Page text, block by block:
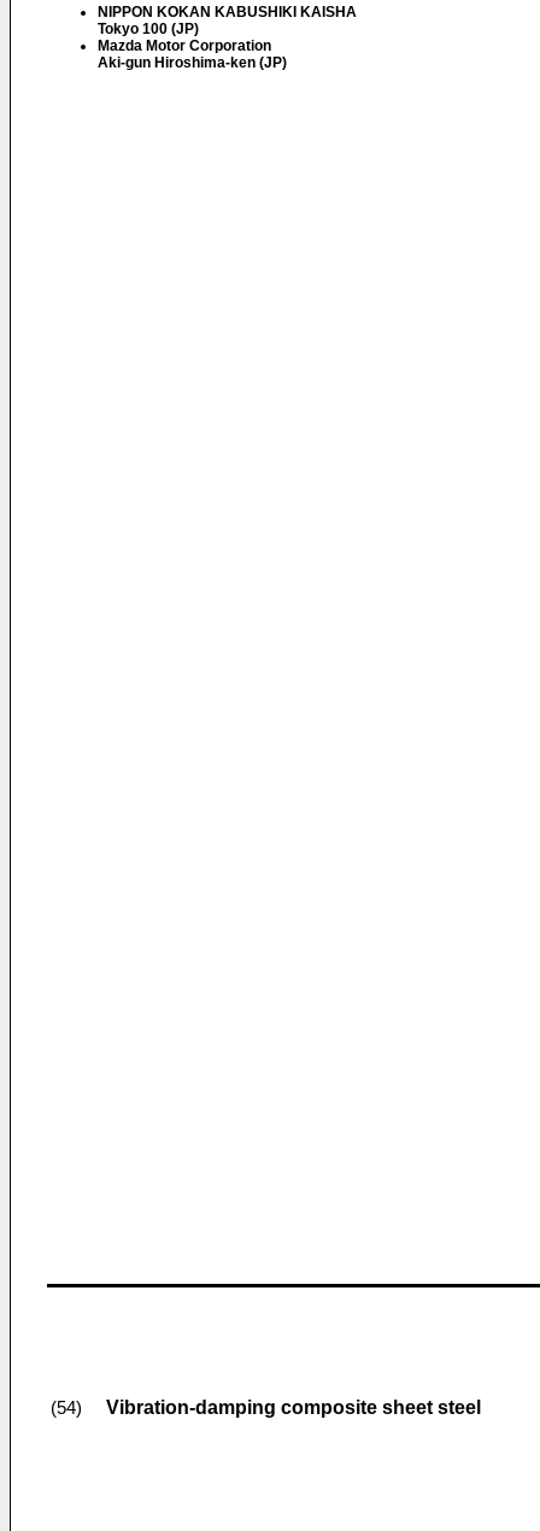
NIPPON KOKAN KABUSHIKI KAISHA
Tokyo 100 (JP)
Mazda Motor Corporation
Aki-gun Hiroshima-ken (JP)
(54) Vibration-damping composite sheet steel